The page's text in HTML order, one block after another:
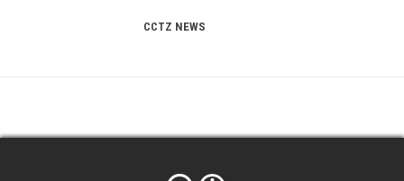
CCTZ NEWS